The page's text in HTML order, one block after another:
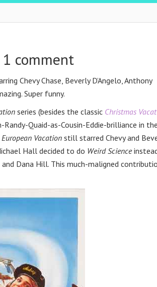
1 comment
Chevy Chase, Beverly D’Angelo, Anthony
Super funny.
series (besides the classic Christmas
Quaid-as-Cousin-Eddie-brilliance in
European Vacation still starred Chevy and
Hall decided to do Weird Science
Dana Hill. This much-maligned